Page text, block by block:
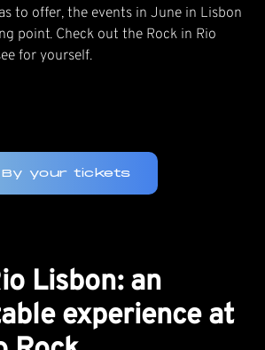
to offer, the events in June in Lisbon
point. Check out the Rock in Rio
for yourself.
By your tickets
Lisbon: an
experience at